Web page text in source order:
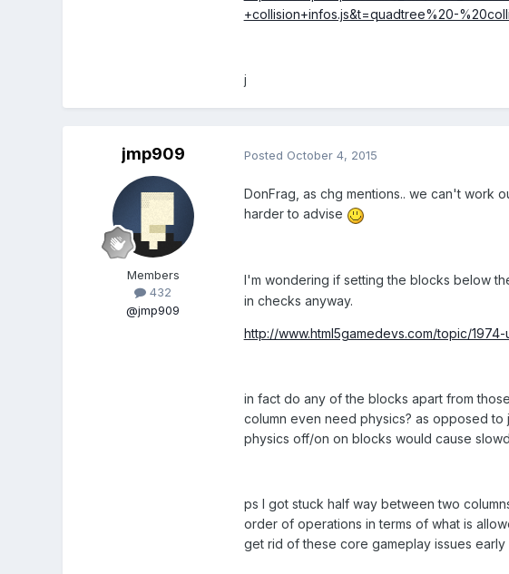
+collision+infos.js&t=quadtree%20-
j
jmp909
Members
432
@jmp909
Posted October 4, 2015
DonFrag, as chg mentions.. we can't work
harder to advise
I'm wondering if setting the blocks below
in checks anyway.
http://www.html5gamedevs.com/topic/
in fact do any of the blocks apart from
column even need physics? as opposed to
physics off/on on blocks would cause
ps I got stuck half way between two
order of operations in terms of what is
get rid of these core gameplay issues early